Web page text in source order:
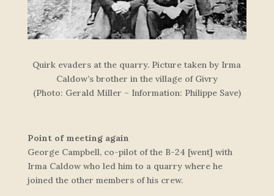
Quirk evaders at the quarry. Picture taken by Irma
Caldow’s brother in the village of Givry
(Photo: Gerald Miller – Information: Philippe Save)
Point of meeting again
George Campbell, co-pilot of the B-24 [went] with
Irma Caldow who led him to a quarry where he
joined the other members of his crew.